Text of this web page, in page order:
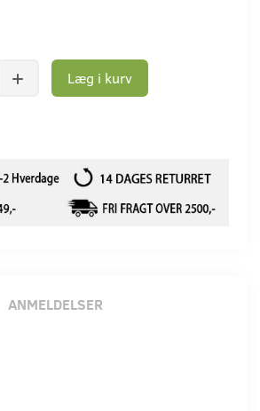
Læg i kurv
ANMELDELSER